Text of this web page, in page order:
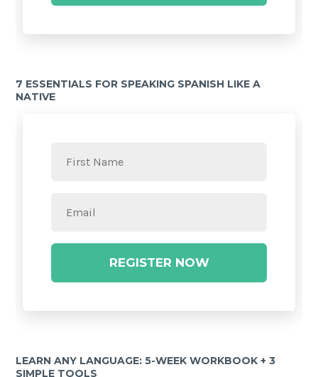
7 ESSENTIALS FOR SPEAKING SPANISH LIKE A
NATIVE
REGISTER NOW
LEARN ANY LANGUAGE: 5-WEEK WORKBOOK + 3
SIMPLE TOOLS